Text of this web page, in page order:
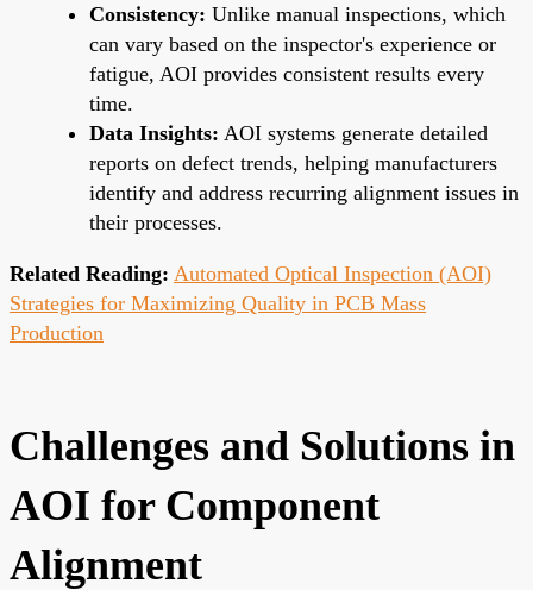
Consistency: Unlike manual inspections, which
can vary based on the inspector's experience or
fatigue, AOI provides consistent results every
time.
Data Insights: AOI systems generate detailed
reports on defect trends, helping manufacturers
identify and address recurring alignment issues in
their processes.
Related Reading: Automated Optical Inspection (AOI)
Strategies for Maximizing Quality in PCB Mass
Production
Challenges and Solutions in
AOI for Component
Alignment